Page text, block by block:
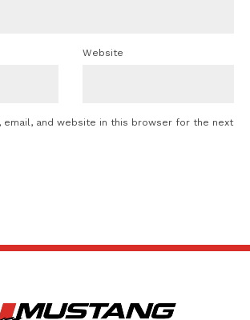
Website
email, and website in this browser for the next